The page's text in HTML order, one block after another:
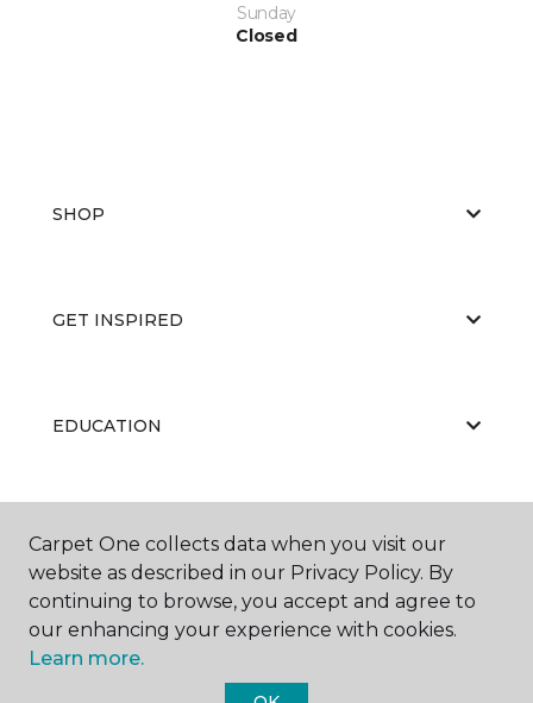
Sunday
Closed
SHOP
GET INSPIRED
EDUCATION
Carpet One collects data when you visit our
website as described in our Privacy Policy. By
continuing to browse, you accept and agree to
our enhancing your experience with cookies.
Learn more.